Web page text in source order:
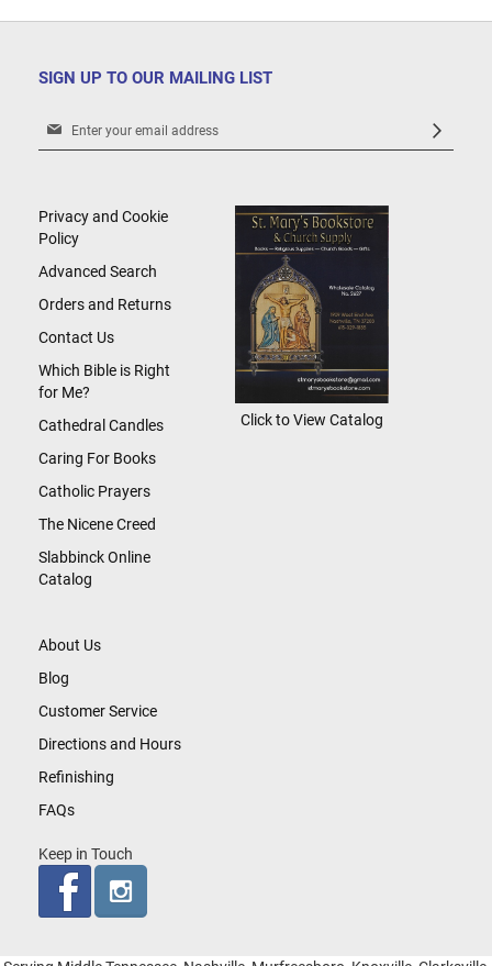
SIGN UP TO OUR MAILING LIST
Sign
Newsletter:
About Us
Blog
Customer Service
Directions and Hours
Refinishing
FAQs
Keep in Touch
Privacy and Cookie
Policy
Advanced Search
Orders and Returns
Contact Us
Which Bible is Right
for Me?
Cathedral Candles
Caring For Books
Catholic Prayers
The Nicene Creed
Slabbinck Online
Catalog
Click to View Catalog